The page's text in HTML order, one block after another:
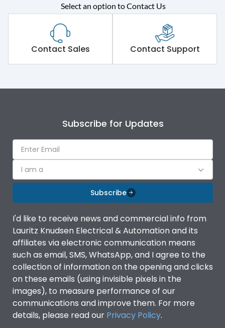
Rated operational
voltage (Ue)
415VAC
Short Time Withstand (KA
rms) @1sec
50 kA
Operational Features
Protection against
Mechanical Impact
Optional
Utilization Category B
Environmental Conditions
Degree of protection
IP53 Standard, IP54
Optional
Select an option to Contact Us
Contact Sales Contact Support
Subscribe for Updates
I am a
Subscribe
I'd like to receive news and commercial info from
Lauritz Knudsen Electrical & Automation and its
affiliates via electronic communication means
such as email, SMS, WhatsApp, and I agree to the
collection of information on the opening and clicks
on these emails (using invisible pixels in the
images), to measure performance of our
communications and improve them. For more
details, please read our Privacy Policy.